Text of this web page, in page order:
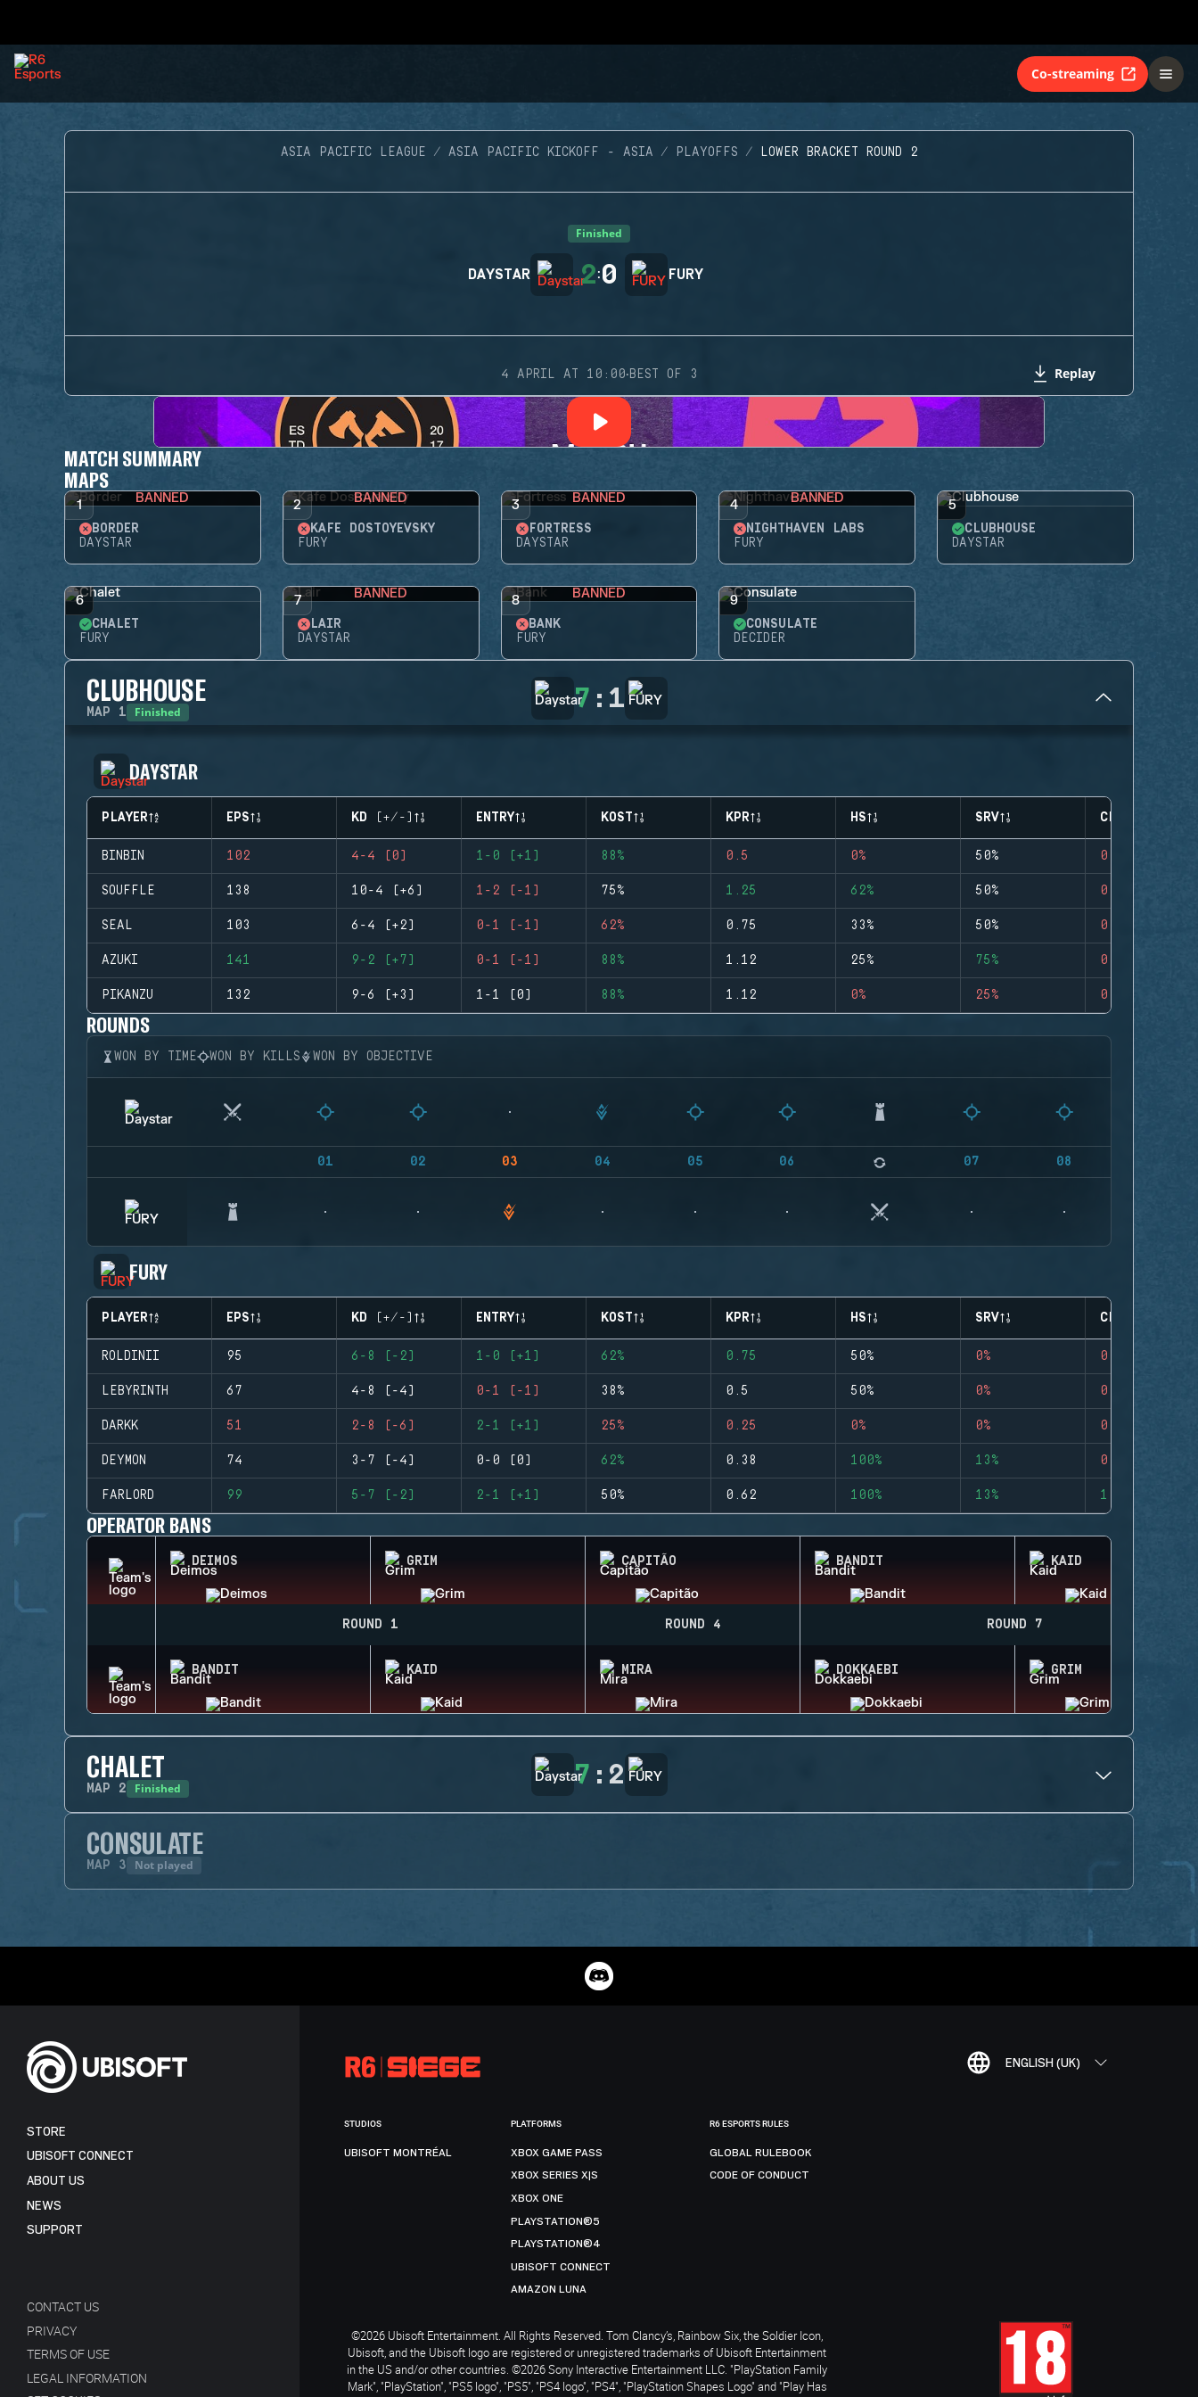
Co-streaming
ASIA PACIFIC LEAGUE ASIA PACIFIC KICKOFF - ASIA PLAYOFFS LOWER BRACKET ROUND 2
Finished
DAYSTAR 2:0 FURY
4 APRIL AT 10:00·BEST OF 3 Replay
MATCH SUMMARY
MAPS
1 BANNED
BORDER
DAYSTAR
2 BANNED
KAFE DOSTOYEVSKY
FURY
3 BANNED
FORTRESS
DAYSTAR
4 BANNED
NIGHTHAVEN LABS
FURY
5
CLUBHOUSE
DAYSTAR
6
CHALET
FURY
7 BANNED
LAIR
DAYSTAR
8 BANNED
BANK
FURY
9
CONSULATE
DECIDER
CLUBHOUSE
MAP 1 Finished 7 : 1
DAYSTAR
PLAYER EPS KD (+/-) ENTRY KOST KPR HS SRV CLUTCHES
BINBIN 102 4-4 (0) 1-0 (+1) 88% 0.5 0% 50% 0
SOUFFLE 138 10-4 (+6) 1-2 (-1) 75% 1.25 62% 50% 0
SEAL 103 6-4 (+2) 0-1 (-1) 62% 0.75 33% 50% 0
AZUKI 141 9-2 (+7) 0-1 (-1) 88% 1.12 25% 75% 0
PIKANZU 132 9-6 (+3) 1-1 (0) 88% 1.12 0% 25% 0
ROUNDS
WON BY TIME WON BY KILLS WON BY OBJECTIVE
01 02 03 04 05 06 07 08
FURY
PLAYER EPS KD (+/-) ENTRY KOST KPR HS SRV CLUTCHES
ROLDINII 95 6-8 (-2) 1-0 (+1) 62% 0.75 50% 0% 0
LEBYRINTH 67 4-8 (-4) 0-1 (-1) 38% 0.5 50% 0% 0
DARKK 51 2-8 (-6) 2-1 (+1) 25% 0.25 0% 0% 0
DEYMON 74 3-7 (-4) 0-0 (0) 62% 0.38 100% 13% 0
FARLORD 99 5-7 (-2) 2-1 (+1) 50% 0.62 100% 13% 1
OPERATOR BANS
DEIMOS GRIM CAPITÃO BANDIT KAID
ROUND 1 ROUND 4 ROUND 7
BANDIT KAID MIRA DOKKAEBI GRIM
CHALET
MAP 2 Finished 7 : 2
CONSULATE
MAP 3 Not played
ENGLISH (UK)
STORE
UBISOFT CONNECT
ABOUT US
NEWS
SUPPORT
CONTACT US
PRIVACY
TERMS OF USE
LEGAL INFORMATION
STUDIOS
UBISOFT MONTRÉAL
PLATFORMS
XBOX GAME PASS
XBOX SERIES X|S
XBOX ONE
PLAYSTATION®5
PLAYSTATION®4
UBISOFT CONNECT
AMAZON LUNA
R6 ESPORTS RULES
GLOBAL RULEBOOK
CODE OF CONDUCT
©2026 Ubisoft Entertainment. All Rights Reserved. Tom Clancy’s, Rainbow Six, the Soldier Icon,
Ubisoft, and the Ubisoft logo are registered or unregistered trademarks of Ubisoft Entertainment
in the US and/or other countries. ©2026 Sony Interactive Entertainment LLC. "PlayStation Family
Mark", "PlayStation", "PS5 logo", "PS5", "PS4 logo", "PS4", "PlayStation Shapes Logo" and "Play Has